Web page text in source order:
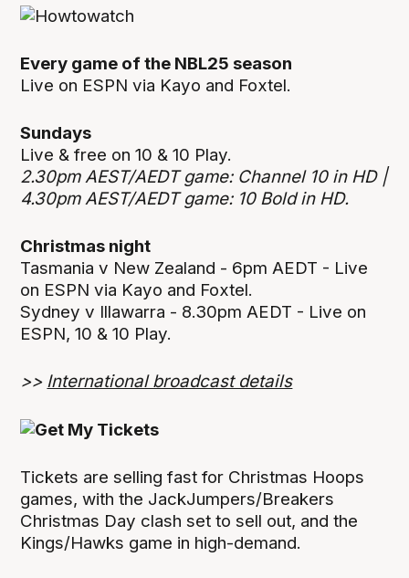
Every game of the NBL25 season
Live on ESPN via Kayo and Foxtel.
Sundays
Live & free on 10 & 10 Play.
2.30pm AEST/AEDT game: Channel 10 in HD |
4.30pm AEST/AEDT game: 10 Bold in HD.
Christmas night
Tasmania v New Zealand - 6pm AEDT - Live
on ESPN via Kayo and Foxtel.
Sydney v Illawarra - 8.30pm AEDT - Live on
ESPN, 10 & 10 Play.
>> International broadcast details
Tickets are selling fast for Christmas Hoops
games, with the JackJumpers/Breakers
Christmas Day clash set to sell out, and the
Kings/Hawks game in high-demand.